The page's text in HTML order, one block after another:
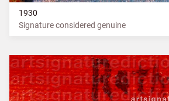
1930
Signature considered genuine